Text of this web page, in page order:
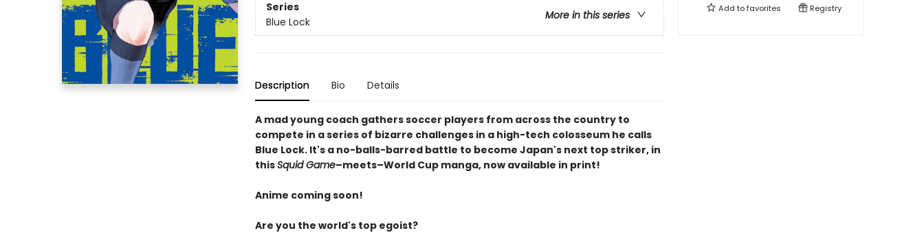
Series
More in this series
Blue Lock
Description Bio Details
A mad young coach gathers soccer players from across the country to
compete in a series of bizarre challenges in a high-tech colosseum he calls
Blue Lock. It's a no-balls-barred battle to become Japan's next top striker, in
thisSquid Game–meets–World Cup manga, now available in print!
Anime coming soon!
Are you the world's top egoist?
Add tofavorites Registry